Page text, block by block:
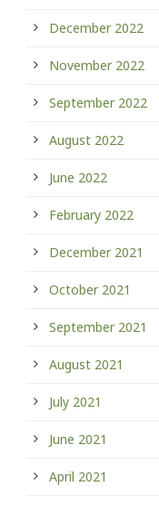
December 2022
November 2022
September 2022
August 2022
June 2022
February 2022
December 2021
October 2021
September 2021
August 2021
July 2021
June 2021
April 2021